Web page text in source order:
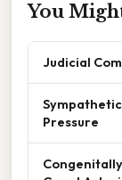
You
Judicial
Pressure